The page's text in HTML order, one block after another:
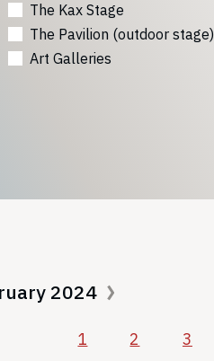
The Kax Stage
The Pavilion (outdoor stage)
Art Galleries
2024
1 2
3